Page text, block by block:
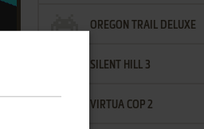
OREGON TRAIL DELUXE
SILENT HILL 3
VIRTUA COP 2